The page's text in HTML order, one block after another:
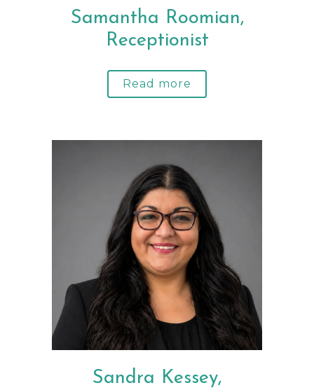
Samantha Roomian,
Receptionist
Read more
Sandra Kessey,